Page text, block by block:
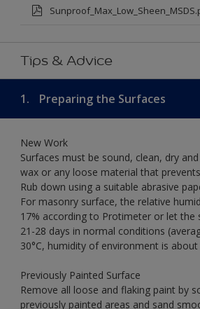
Tips & Advice
1. Preparing the Surfaces
New Work
Surfaces must be sound, clean, dry
wax or any loose material that
Rub down using a suitable abrasive
For masonry surface, the relative
17% according to Protimeter or let the
21-28 days in normal conditions
30°C, humidity of environment is about
Previously Painted Surface
Remove all loose and flaking paint by
previously painted areas and sand